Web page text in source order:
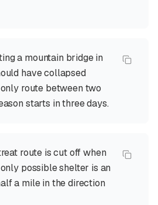
a mountain bridge in
have collapsed
route between two
starts in three days.
route is cut off when
possible shelter is an
a mile in the direction